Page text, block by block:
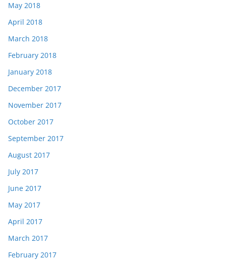
May 2018
April 2018
March 2018
February 2018
January 2018
December 2017
November 2017
October 2017
September 2017
August 2017
July 2017
June 2017
May 2017
April 2017
March 2017
February 2017